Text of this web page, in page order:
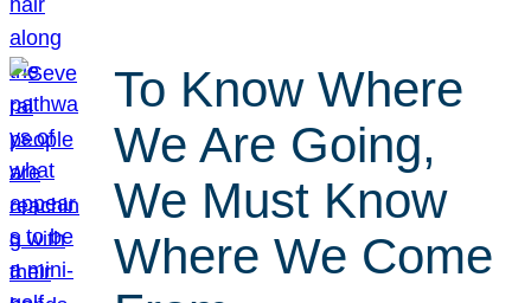
To Know Where
We Are Going,
We Must Know
Where We Come